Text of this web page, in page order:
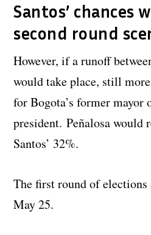
Santos’ chances
second round
However, if a runoff
would take place, still
for Bogota’s former mayor
president. Peñalosa would
Santos’ 32%.
The first round of elections
May 25.